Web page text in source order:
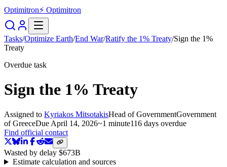
Optimitron⚡ Optimitron
Tasks/Optimize Earth/End War/Ratify the 1% Treaty/Sign the 1%
Treaty
Overdue task
Sign the 1% Treaty
Assigned to Kyriakos MitsotakisHead of GovernmentGovernment
of GreeceDue April 14, 2026~1 minute116 days overdue
Find official contact
Wasted by delay $673B
Estimate calculation and sources